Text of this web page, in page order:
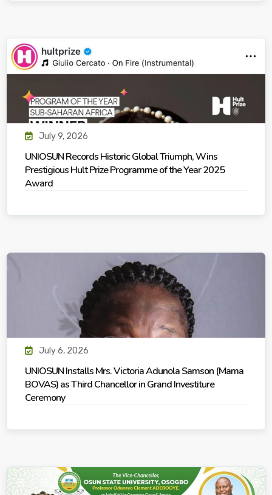
July 9, 2026
UNIOSUN Records Historic Global Triumph, Wins
Prestigious Hult Prize Programme of the Year 2025
Award
July 6, 2026
UNIOSUN Installs Mrs. Victoria Adunola Samson (Mama
BOVAS) as Third Chancellor in Grand Investiture
Ceremony